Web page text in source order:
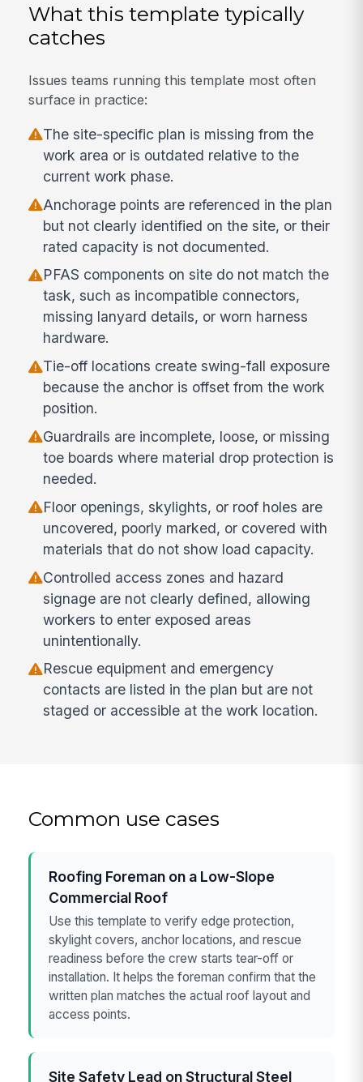
What this template typically
catches
Issues teams running this template most often
surface in practice:
The site-specific plan is missing from the
work area or is outdated relative to the
current work phase.
Anchorage points are referenced in the plan
but not clearly identified on the site, or their
rated capacity is not documented.
PFAS components on site do not match the
task, such as incompatible connectors,
missing lanyard details, or worn harness
hardware.
Tie-off locations create swing-fall exposure
because the anchor is offset from the work
position.
Guardrails are incomplete, loose, or missing
toe boards where material drop protection is
needed.
Floor openings, skylights, or roof holes are
uncovered, poorly marked, or covered with
materials that do not show load capacity.
Controlled access zones and hazard
signage are not clearly defined, allowing
workers to enter exposed areas
unintentionally.
Rescue equipment and emergency
contacts are listed in the plan but are not
staged or accessible at the work location.
Common use cases
Roofing Foreman on a Low-Slope
Commercial Roof
Use this template to verify edge protection,
skylight covers, anchor locations, and rescue
readiness before the crew starts tear-off or
installation. It helps the foreman confirm that the
written plan matches the actual roof layout and
access points.
Site Safety Lead on Structural Steel